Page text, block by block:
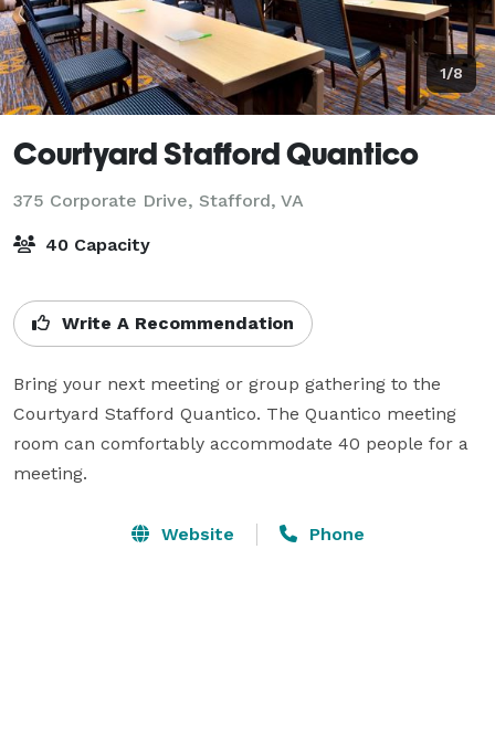
1/8
Courtyard Stafford Quantico
375 Corporate Drive, Stafford, VA
40 Capacity
Write A Recommendation
Bring your next meeting or group gathering to the
Courtyard Stafford Quantico. The Quantico meeting
room can comfortably accommodate 40 people for a
meeting.
Website Phone